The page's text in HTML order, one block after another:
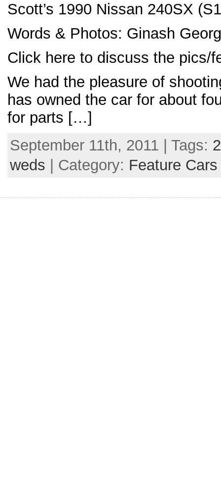
Scott’s 1990 Nissan 240SX
Words & Photos: Ginash
Click here to discuss the pics/
We had the pleasure of
has owned the car for about
for parts […]
September 11th, 2011 | Tags:
weds | Category: Feature Cars